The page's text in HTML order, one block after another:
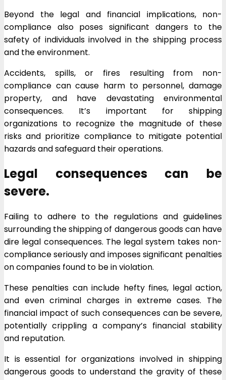
Beyond the legal and financial implications, non-
compliance also poses significant dangers to the
safety of individuals involved in the shipping process
and the environment.
Accidents, spills, or fires resulting from non-
compliance can cause harm to personnel, damage
property, and have devastating environmental
consequences. It’s important for shipping
organizations to recognize the magnitude of these
risks and prioritize compliance to mitigate potential
hazards and safeguard their operations.
Legal consequences can be
severe.
Failing to adhere to the regulations and guidelines
surrounding the shipping of dangerous goods can have
dire legal consequences. The legal system takes non-
compliance seriously and imposes significant penalties
on companies found to be in violation.
These penalties can include hefty fines, legal action,
and even criminal charges in extreme cases. The
financial impact of such consequences can be severe,
potentially crippling a company’s financial stability
and reputation.
It is essential for organizations involved in shipping
dangerous goods to understand the gravity of these